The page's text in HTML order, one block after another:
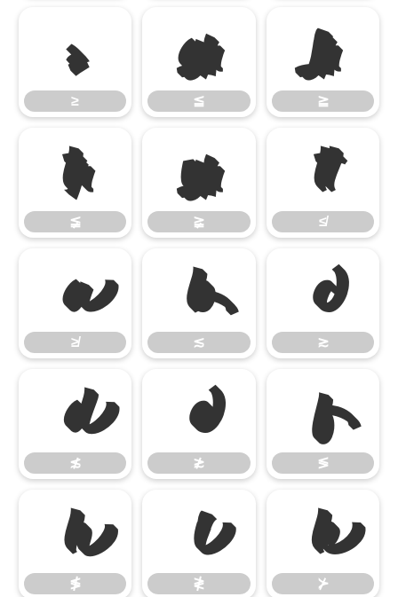
≥
≥
≦
≦
≧
≧
≨
≨
≩
≩
≰
≰
≱
≱
≲
≲
≳
≳
≴
≴
≵
≵
≶
≶
≸
≸
≹
≹
⊁
⊁